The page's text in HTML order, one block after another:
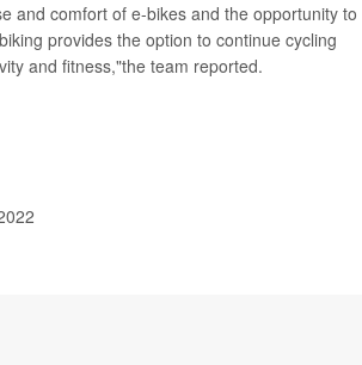
and comfort of e-bikes and the opportunity to
provides the option to continue cycling
and fitness,"the team reported.